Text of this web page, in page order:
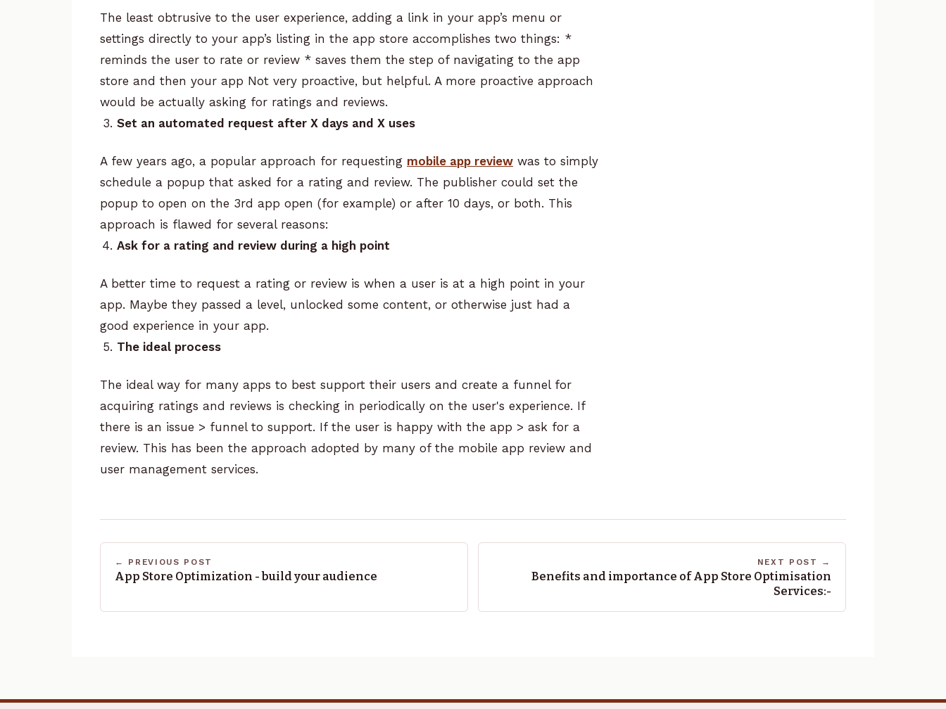
The least obtrusive to the user experience, adding a link in your app’s menu or
settings directly to your app’s listing in the app store accomplishes two things: *
reminds the user to rate or review * saves them the step of navigating to the app
store and then your app Not very proactive, but helpful. A more proactive approach
would be actually asking for ratings and reviews.
Set an automated request after X days and X uses
A few years ago, a popular approach for requesting mobile app review was to simply
schedule a popup that asked for a rating and review. The publisher could set the
popup to open on the 3rd app open (for example) or after 10 days, or both. This
approach is flawed for several reasons:
Ask for a rating and review during a high point
A better time to request a rating or review is when a user is at a high point in your
app. Maybe they passed a level, unlocked some content, or otherwise just had a
good experience in your app.
The ideal process
The ideal way for many apps to best support their users and create a funnel for
acquiring ratings and reviews is checking in periodically on the user's experience. If
there is an issue > funnel to support. If the user is happy with the app > ask for a
review. This has been the approach adopted by many of the mobile app review and
user management services.
← PREVIOUS POST
App Store Optimization - build your audience
NEXT POST →
Benefits and importance of App Store Optimisation
Services:-